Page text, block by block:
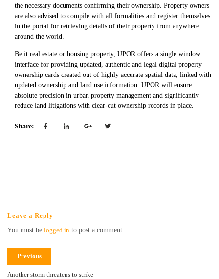
the necessary documents confirming their ownership. Property owners
are also advised to compile with all formalities and register themselves
in the portal for retrieving details of their property from anywhere
around the world.
Be it real estate or housing property, UPOR offers a single window
interface for providing updated, authentic and legal digital property
ownership cards created out of highly accurate spatial data, linked with
updated ownership and land use information. UPOR will ensure
absolute precision in urban property management and significantly
reduce land litigations with clear-cut ownership records in place.
Share:
Leave a Reply
You must be logged in to post a comment.
Previous
Another storm threatens to strike